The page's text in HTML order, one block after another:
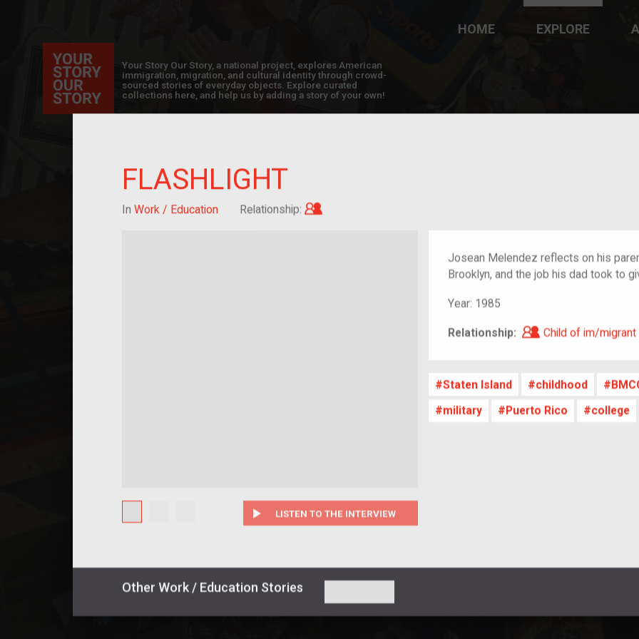
FLASHLIGHT
In Work / Education Relationship:
play_arrow LISTEN TO THE INTERVIEW
Josean Melendez reflects on his
Brooklyn, and the job his dad took to
Year: 1985
Relationship: Child of im/
Child of im/migrant
Staten Island childhood
military
Puerto Rico college
Other Work / Education Stories
Your Story Our Story, a national project, explores American
immigration, migration, and cultural identity through crowd-
sourced stories of everyday objects. Explore curated
collections here, and help us by adding a story of your own!
HOME EXPLORE